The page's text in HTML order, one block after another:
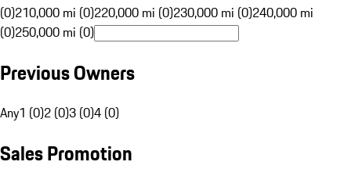
(0)210,000 mi (0)220,000 mi (0)230,000 mi (0)240,000 mi
(0)250,000 mi (0)
Previous Owners
Any1 (0)2 (0)3 (0)4 (0)
Sales Promotion